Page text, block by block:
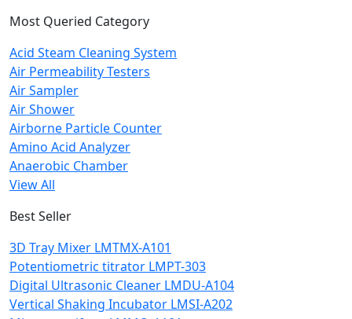
Most Queried Category
Acid Steam Cleaning System
Air Permeability Testers
Air Sampler
Air Shower
Airborne Particle Counter
Amino Acid Analyzer
Anaerobic Chamber
View All
Best Seller
3D Tray Mixer LMTMX-A101
Potentiometric titrator LMPT-303
Digital Ultrasonic Cleaner LMDU-A104
Vertical Shaking Incubator LMSI-A202